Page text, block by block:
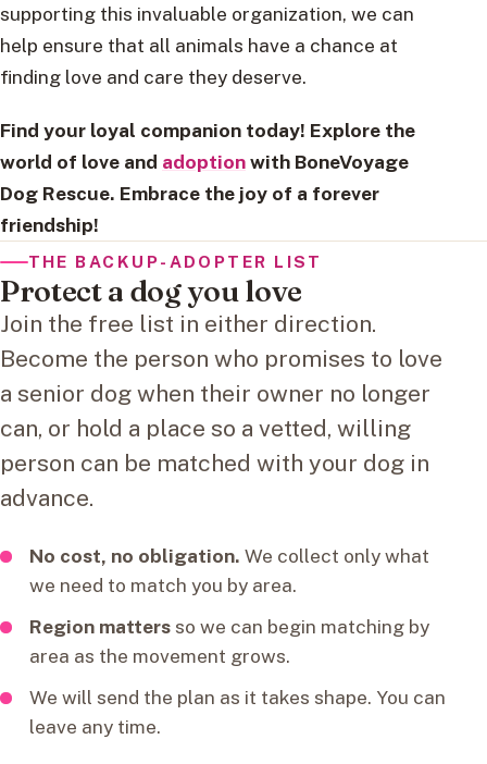
supporting this invaluable organization, we can
help ensure that all animals have a chance at
finding love and care they deserve.
Find your loyal companion today! Explore the
world of love and adoptionwith BoneVoyage
Dog Rescue. Embrace the joy of a forever
friendship!
THE BACKUP-ADOPTER LIST
Protect a dog you love
Join the free list in either direction.
Become the person who promises to love
a senior dog when their owner no longer
can, or hold a place so a vetted, willing
person can be matched with your dog in
advance.
No cost, no obligation. We collect only what
we need to match you by area.
Region mattersso we can begin matching by
area as the movement grows.
We will send the plan as it takes shape. You can
leave any time.